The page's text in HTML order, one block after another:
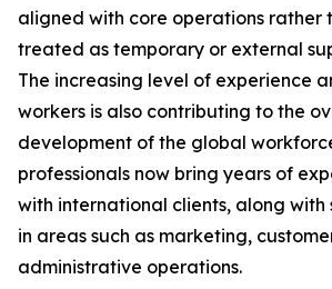
aligned with core operations rather
treated as temporary or external
The increasing level of experience
workers is also contributing to the
development of the global
professionals now bring years of
with international clients, along with
in areas such as marketing,
administrative operations.